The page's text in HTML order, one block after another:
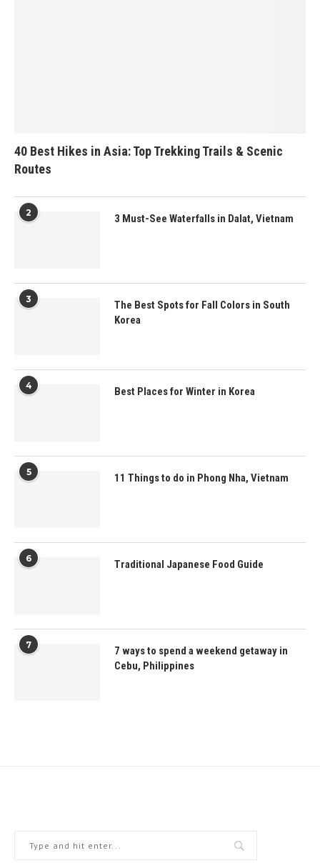
40 Best Hikes in Asia: Top Trekking Trails & Scenic
Routes
2 3 Must-See Waterfalls in Dalat, Vietnam
3
The Best Spots for Fall Colors in South
Korea
4 Best Places for Winter in Korea
5 11 Things to do in Phong Nha, Vietnam
6 Traditional Japanese Food Guide
7
7 ways to spend a weekend getaway in
Cebu, Philippines